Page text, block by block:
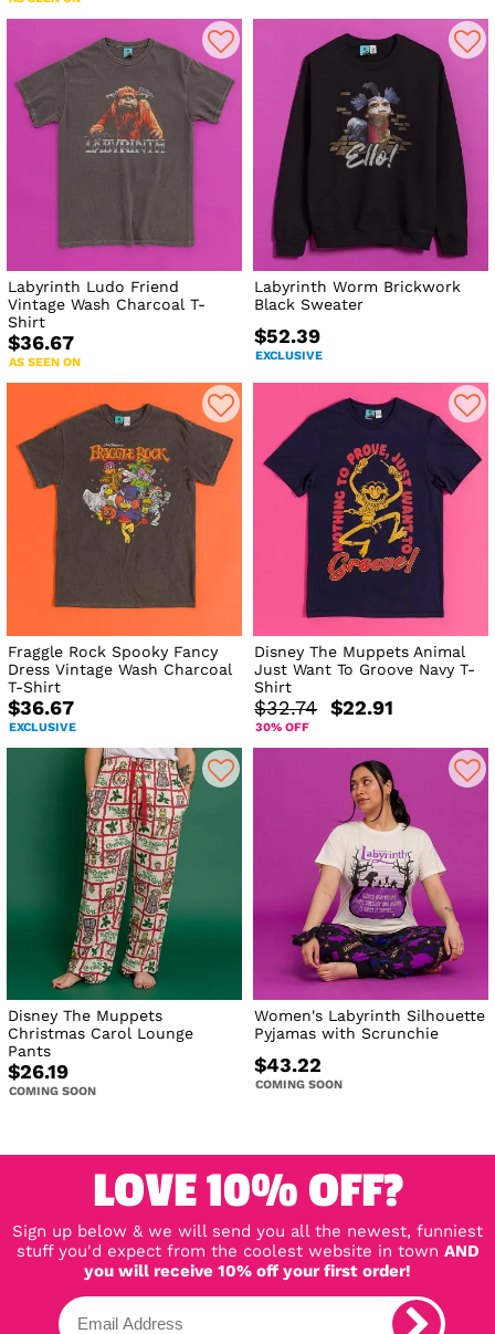
Labyrinth Ludo Friend
Vintage Wash Charcoal T-
Shirt
$36.67
AS SEEN ON
Labyrinth Worm Brickwork
Black Sweater
$52.39
EXCLUSIVE
Fraggle Rock Spooky Fancy
Dress Vintage Wash Charcoal
T-Shirt
$36.67
EXCLUSIVE
Disney The Muppets Animal
Just Want To Groove Navy T-
Shirt
$32.74 $22.91
30% OFF
Disney The Muppets
Christmas Carol Lounge
Pants
$26.19
COMING SOON
Women's Labyrinth Silhouette
Pyjamas with Scrunchie
$43.22
COMING SOON
LOVE 10% OFF?
Sign up below & we will send you all the newest, funniest
stuff you'd expect from the coolest website in town AND
you will receive 10% off your first order!